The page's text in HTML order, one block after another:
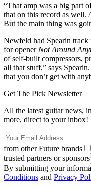
“That amp was a big part
that on this record as well.
But the main thing was
Newfeld had Spearin
for opener Not Around
of self-built compressors,
all that stuff,” says
that you don’t get with
Get The Pick Newsletter
All the latest guitar news,
more, direct to your inbox!
from other Future brands
trusted partners or sponsors
By submitting your
Conditions and Privacy